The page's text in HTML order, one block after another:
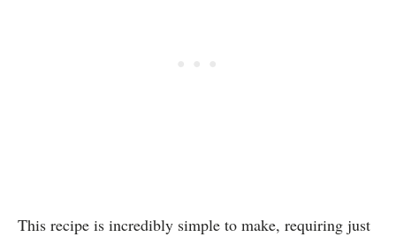
This recipe is incredibly simple to make, requiring just